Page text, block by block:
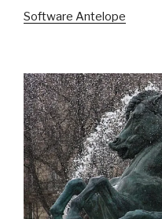
Software Antelope